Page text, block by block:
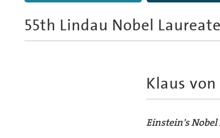
55th Lindau Nobel
Klaus
Einstein's